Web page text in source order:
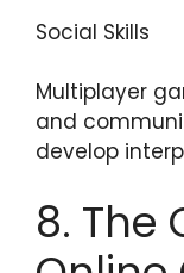
Social Skills
Multiplayer
and
develop
8. The